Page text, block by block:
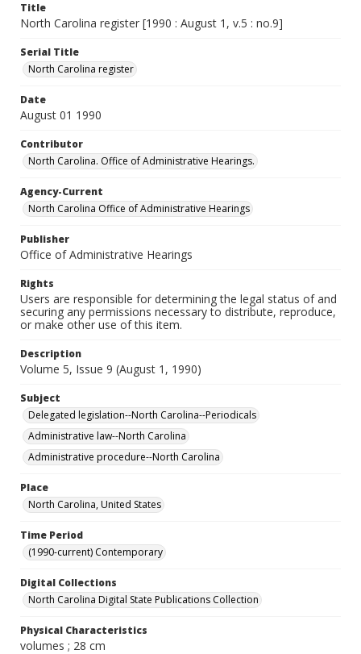
Title
North Carolina register [1990 : August 1, v.5 : no.9]
Serial Title
North Carolina register
Date
August 01 1990
Contributor
North Carolina. Office of Administrative Hearings.
Agency-Current
North Carolina Office of Administrative Hearings
Publisher
Office of Administrative Hearings
Rights
Users are responsible for determining the legal status of and
securing any permissions necessary to distribute, reproduce,
or make other use of this item.
Description
Volume 5, Issue 9 (August 1, 1990)
Subject
Delegated legislation--North Carolina--Periodicals
Administrative law--North Carolina
Administrative procedure--North Carolina
Place
North Carolina, United States
Time Period
(1990-current) Contemporary
Digital Collections
North Carolina Digital State Publications Collection
Physical Characteristics
volumes ; 28 cm